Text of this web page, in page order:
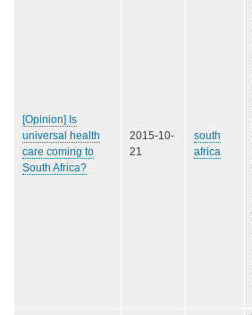
[Opinion] Is
universal health
care coming to
South Africa?
2015-10-
21
south
africa